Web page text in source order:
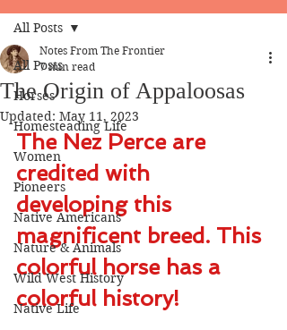
All Posts
Horses
Homesteading Life
Women
Pioneers
Native Americans
Nature & Animals
Wild West History
Native Life
All Posts
The Origin of Appaloosas
Notes From The Frontier
7 min read
Updated: May 11, 2023
The Nez Perce are
credited with
developing this
magnificent breed. This
colorful horse has a
colorful history!